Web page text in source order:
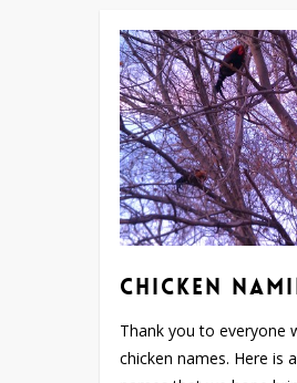
Chicken
Thank you to everyone
chicken names. Here is